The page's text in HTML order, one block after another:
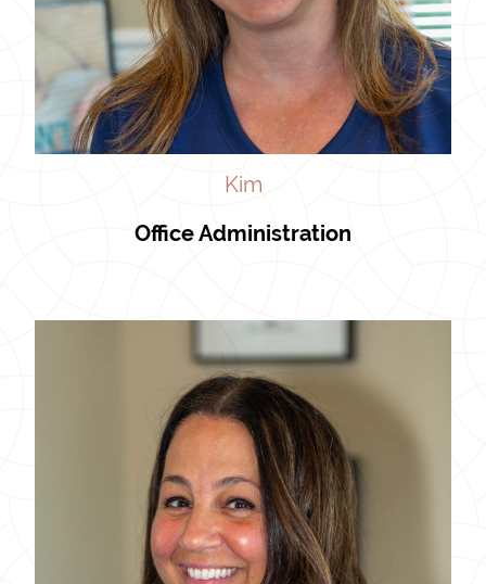
Kim
Office Administration